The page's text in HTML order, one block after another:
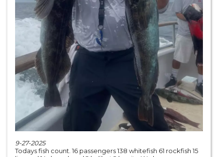
9-27-2025
Todays fish count. 16 passengers 138 whitefish 61 rockfish 15